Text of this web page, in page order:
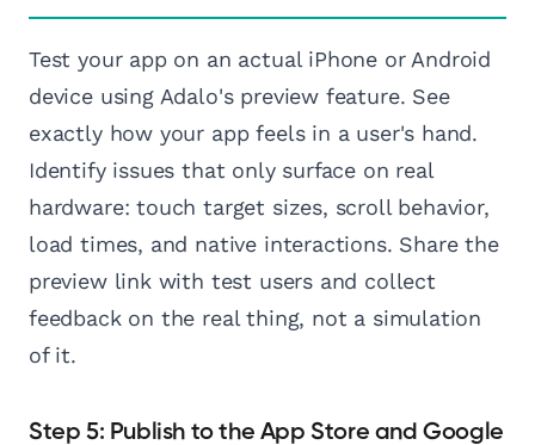
Test your app on an actual iPhone or Android
device using Adalo's preview feature. See
exactly how your app feels in a user's hand.
Identify issues that only surface on real
hardware: touch target sizes, scroll behavior,
load times, and native interactions. Share the
preview link with test users and collect
feedback on the real thing, not a simulation
of it.
Step 5: Publish to the App Store and Google